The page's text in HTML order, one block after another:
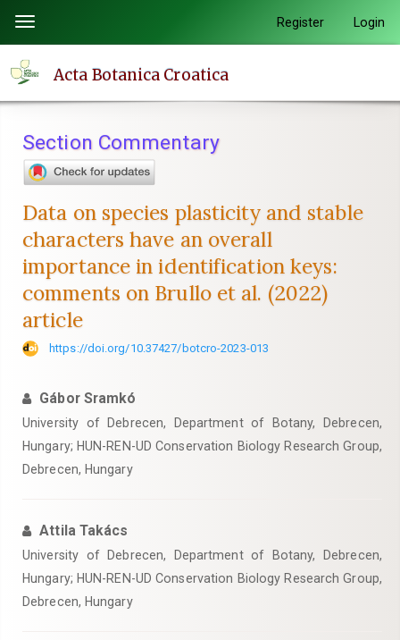
page
content
Navigation
Main
Sidebar
Toggle
navigation
Register Login
Acta Botanica Croatica
Section Commentary
Data on species plasticity and stable
characters have an overall
importance in identification keys:
comments on Brullo et al. (2022)
article
https://doi.org/10.37427/botcro-2023-013
Gábor Sramkó
University of Debrecen, Department of Botany, Debrecen,
Hungary; HUN-REN-UD Conservation Biology Research Group,
Debrecen, Hungary
Attila Takács
University of Debrecen, Department of Botany, Debrecen,
Hungary; HUN-REN-UD Conservation Biology Research Group,
Debrecen, Hungary